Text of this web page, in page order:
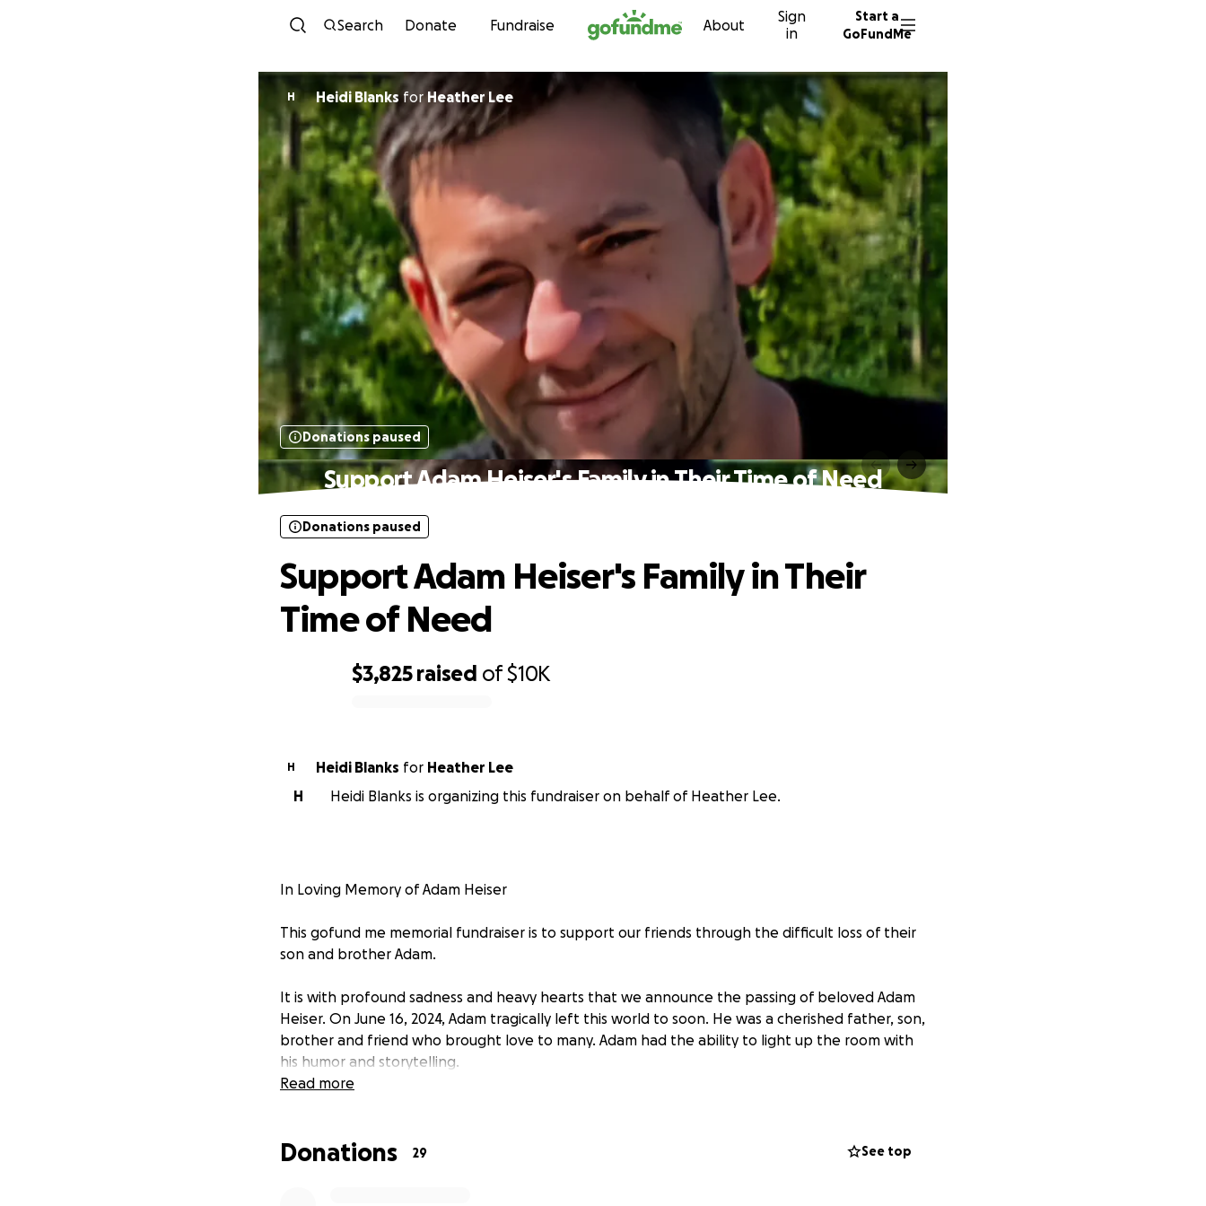
Skip to content
Search Donate Fundraise About
Sign
in
Start a
GoFundMe
H Heidi Blanks forHeather Lee
Donations paused
Support Adam Heiser's Family in Their Time of Need
$3,825 raised of$10K
Donations paused
Support Adam Heiser's Family in Their
Time of Need
H Heidi Blanks for Heather Lee
H
Heidi Blanks is organizing this fundraiser on behalf of Heather Lee.
In Loving Memory of Adam Heiser
This gofund me memorial fundraiser is to support our friends through the difficult loss of their
son and brother Adam.
It is with profound sadness and heavy hearts that we announce the passing of beloved Adam
Heiser. On June 16, 2024, Adam tragically left this world to soon. He was a cherished father, son,
brother and friend who brought love to many. Adam had the ability to light up the room with
his humor and storytelling.
younger brother Brandon Heiser; his daughter Quinn; his nephews Ashtin, Evan, Jadien,
Read more
Donations 29 See top